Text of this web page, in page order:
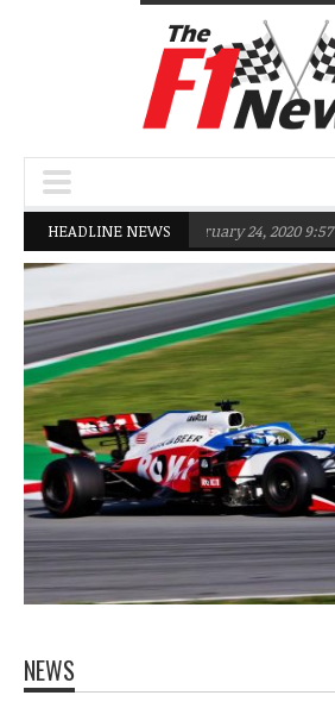
HEADLINE NEWS
Q2 in 2020 (February 24, 2020 9:57 am)
NEWS